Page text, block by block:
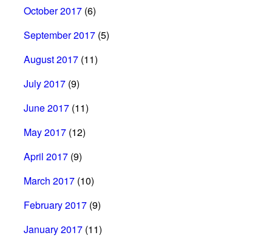
October 2017 (6)
September 2017 (5)
August 2017 (11)
July 2017 (9)
June 2017 (11)
May 2017 (12)
April 2017 (9)
March 2017 (10)
February 2017 (9)
January 2017 (11)